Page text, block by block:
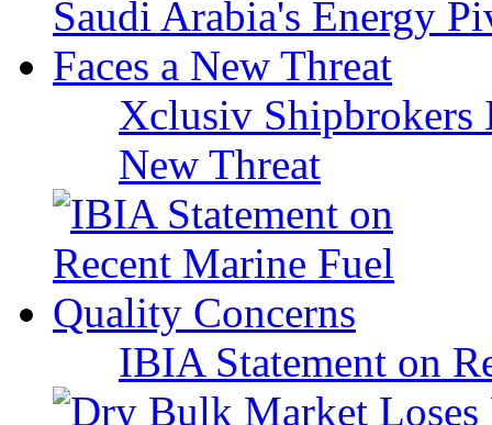
Xclusiv Shipbrokers
New Threat
IBIA Statement on